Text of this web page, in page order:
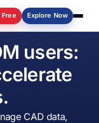
Free Explore Now
users:
CAD data,